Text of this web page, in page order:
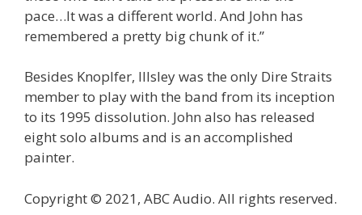
pace…It was a different world. And John has
remembered a pretty big chunk of it.”
Besides Knoplfer, Illsley was the only Dire Straits
member to play with the band from its inception
to its 1995 dissolution. John also has released
eight solo albums and is an accomplished
painter.
Copyright © 2021, ABC Audio. All rights reserved.